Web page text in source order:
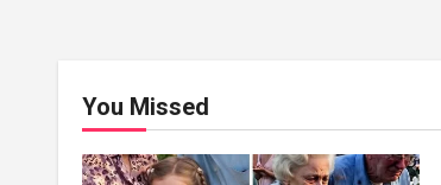
You Missed